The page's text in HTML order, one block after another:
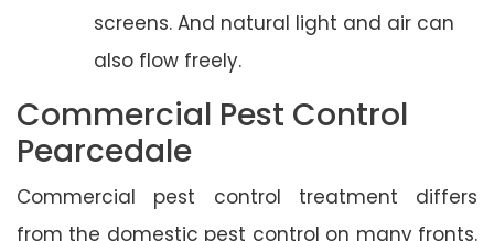
screens. And natural light and air can
also flow freely.
Commercial Pest Control
Pearcedale
Commercial pest control treatment differs
from the domestic pest control on many fronts.